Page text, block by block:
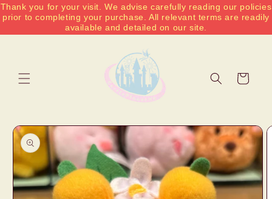
Thank you for your visit. We advise carefully reading our policies
prior to completing your purchase. All relevant terms are readily
available and detailed on our site.
Skip to
content
Cart
Skip to
product
information